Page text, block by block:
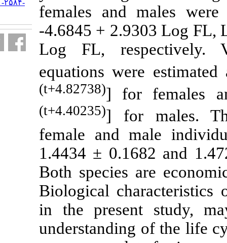
females
-4.6845 +
Log FL,
equations
(t+4.82738)]
(t+4.40235)]
female and
1.4434 ±
Both
Biological
in the
URL:http://jifro.ir/article-۱-۲۵۸۴-